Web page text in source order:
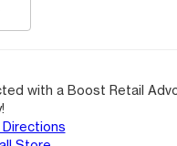
with a Boost Retail